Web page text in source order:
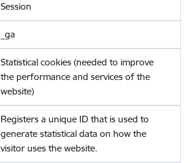
Session
_ga
Statistical cookies (needed to improve
the performance and services of the
website)
Registers a unique ID that is used to
generate statistical data on how the
visitor uses the website.